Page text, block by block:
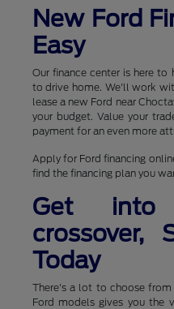
New Ford
Easy
Our finance center is here
to drive home. We'll work
lease a new Ford near
your budget. Value your
payment for an even more
Apply for Ford financing
find the financing plan you
Get
crossover,
Today
There's a lot to choose
Ford models gives you the